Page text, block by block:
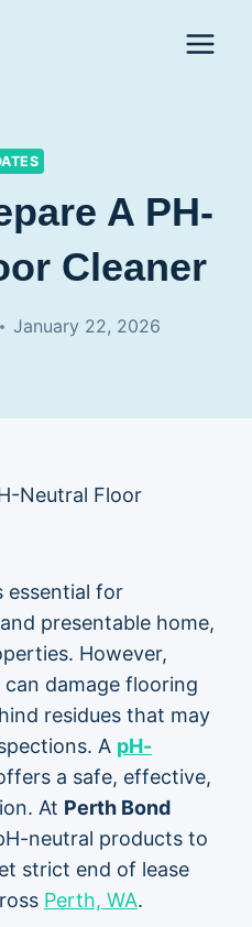
A PH-
Cleaner
January 22, 2026
essential for
presentable home,
However,
damage flooring
residues that may
A pH-
a safe, effective,
At Perth Bond
neutral products to
strict end of lease
Perth, WA.